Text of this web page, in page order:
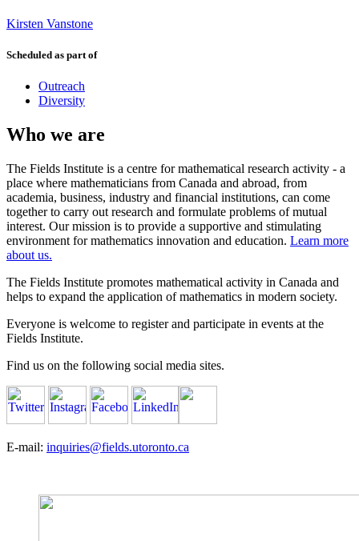
Kirsten Vanstone
Scheduled as part of
Outreach
Diversity
Who we are
The Fields Institute is a centre for mathematical research activity - a
place where mathematicians from Canada and abroad, from
academia, business, industry and financial institutions, can come
together to carry out research and formulate problems of mutual
interest. Our mission is to provide a supportive and stimulating
environment for mathematics innovation and education. Learn more
about us.
The Fields Institute promotes mathematical activity in Canada and
helps to expand the application of mathematics in modern society.
Everyone is welcome to register and participate in events at the
Fields Institute.
Find us on the following social media sites.
E-mail: inquiries@fields.utoronto.ca